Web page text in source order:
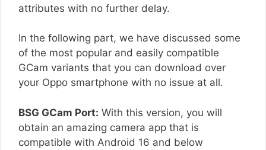
attributes with no further delay.
In the following part, we have discussed some
of the most popular and easily compatible
GCam variants that you can download over
your Oppo smartphone with no issue at all.
BSG GCam Port: With this version, you will
obtain an amazing camera app that is
compatible with Android 16 and below